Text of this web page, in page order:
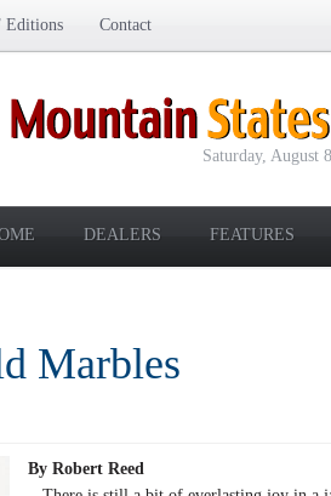
Editions Contact
Saturday, August
DEALERS FEATURES
Marbles
By Robert Reed